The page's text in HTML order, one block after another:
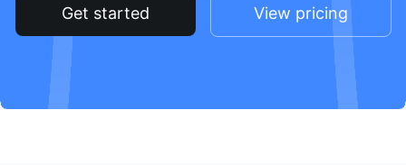
Get started View pricing